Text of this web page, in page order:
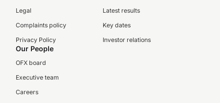
Legal
Complaints policy
Privacy Policy
Latest results
Key dates
Investor relations
Our People
OFX board
Executive team
Careers